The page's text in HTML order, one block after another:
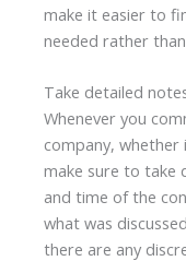
make it easier to
needed rather
Take detailed
Whenever you
company, whether
make sure to take
and time of the
what was
there are any